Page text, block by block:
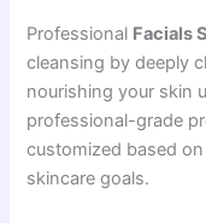
Professional Facials
cleansing by deeply
nourishing your skin
professional-grade
customized based
skincare goals.